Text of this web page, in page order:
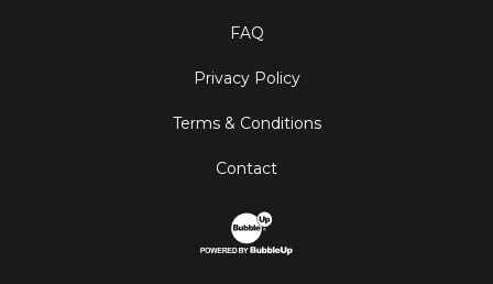
FAQ
Privacy Policy
Terms & Conditions
Contact